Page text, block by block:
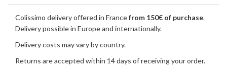
Colissimo delivery offered in Francefrom 150€ of purchase.
Delivery possible in Europe and internationally.
Delivery costs may vary by country.
Returns are accepted within 14 days of receiving your order.